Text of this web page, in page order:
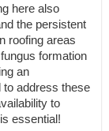
here also
the persistent
roofing areas
formation
an
to address these
to
essential!